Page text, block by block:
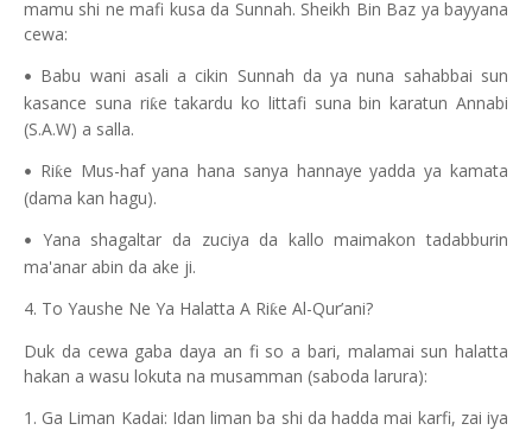
mamu shi ne mafi kusa da Sunnah. Sheikh Bin Baz ya bayyana
cewa:
• Babu wani asali a cikin Sunnah da ya nuna sahabbai sun
kasance suna riƙe takardu ko littafi suna bin karatun Annabi
(S.A.W) a salla.
• Riƙe Mus-haf yana hana sanya hannaye yadda ya kamata
(dama kan hagu).
•
Yana shagaltar da zuciya da kallo maimakon tadabburin
ma'anar abin da ake ji.
4. To Yaushe Ne Ya Halatta A Riƙe Al-Qur’ani?
Duk da cewa gaba daya an fi so a bari, malamai sun halatta
hakan a wasu lokuta na musamman (saboda larura):
1. Ga Liman Kadai: Idan liman ba shi da hadda mai karfi, zai iya